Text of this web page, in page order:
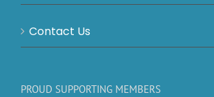
Contact Us
PROUD SUPPORTING MEMBERS